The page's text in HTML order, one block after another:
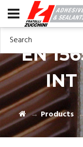
Search
EN
INT
Products